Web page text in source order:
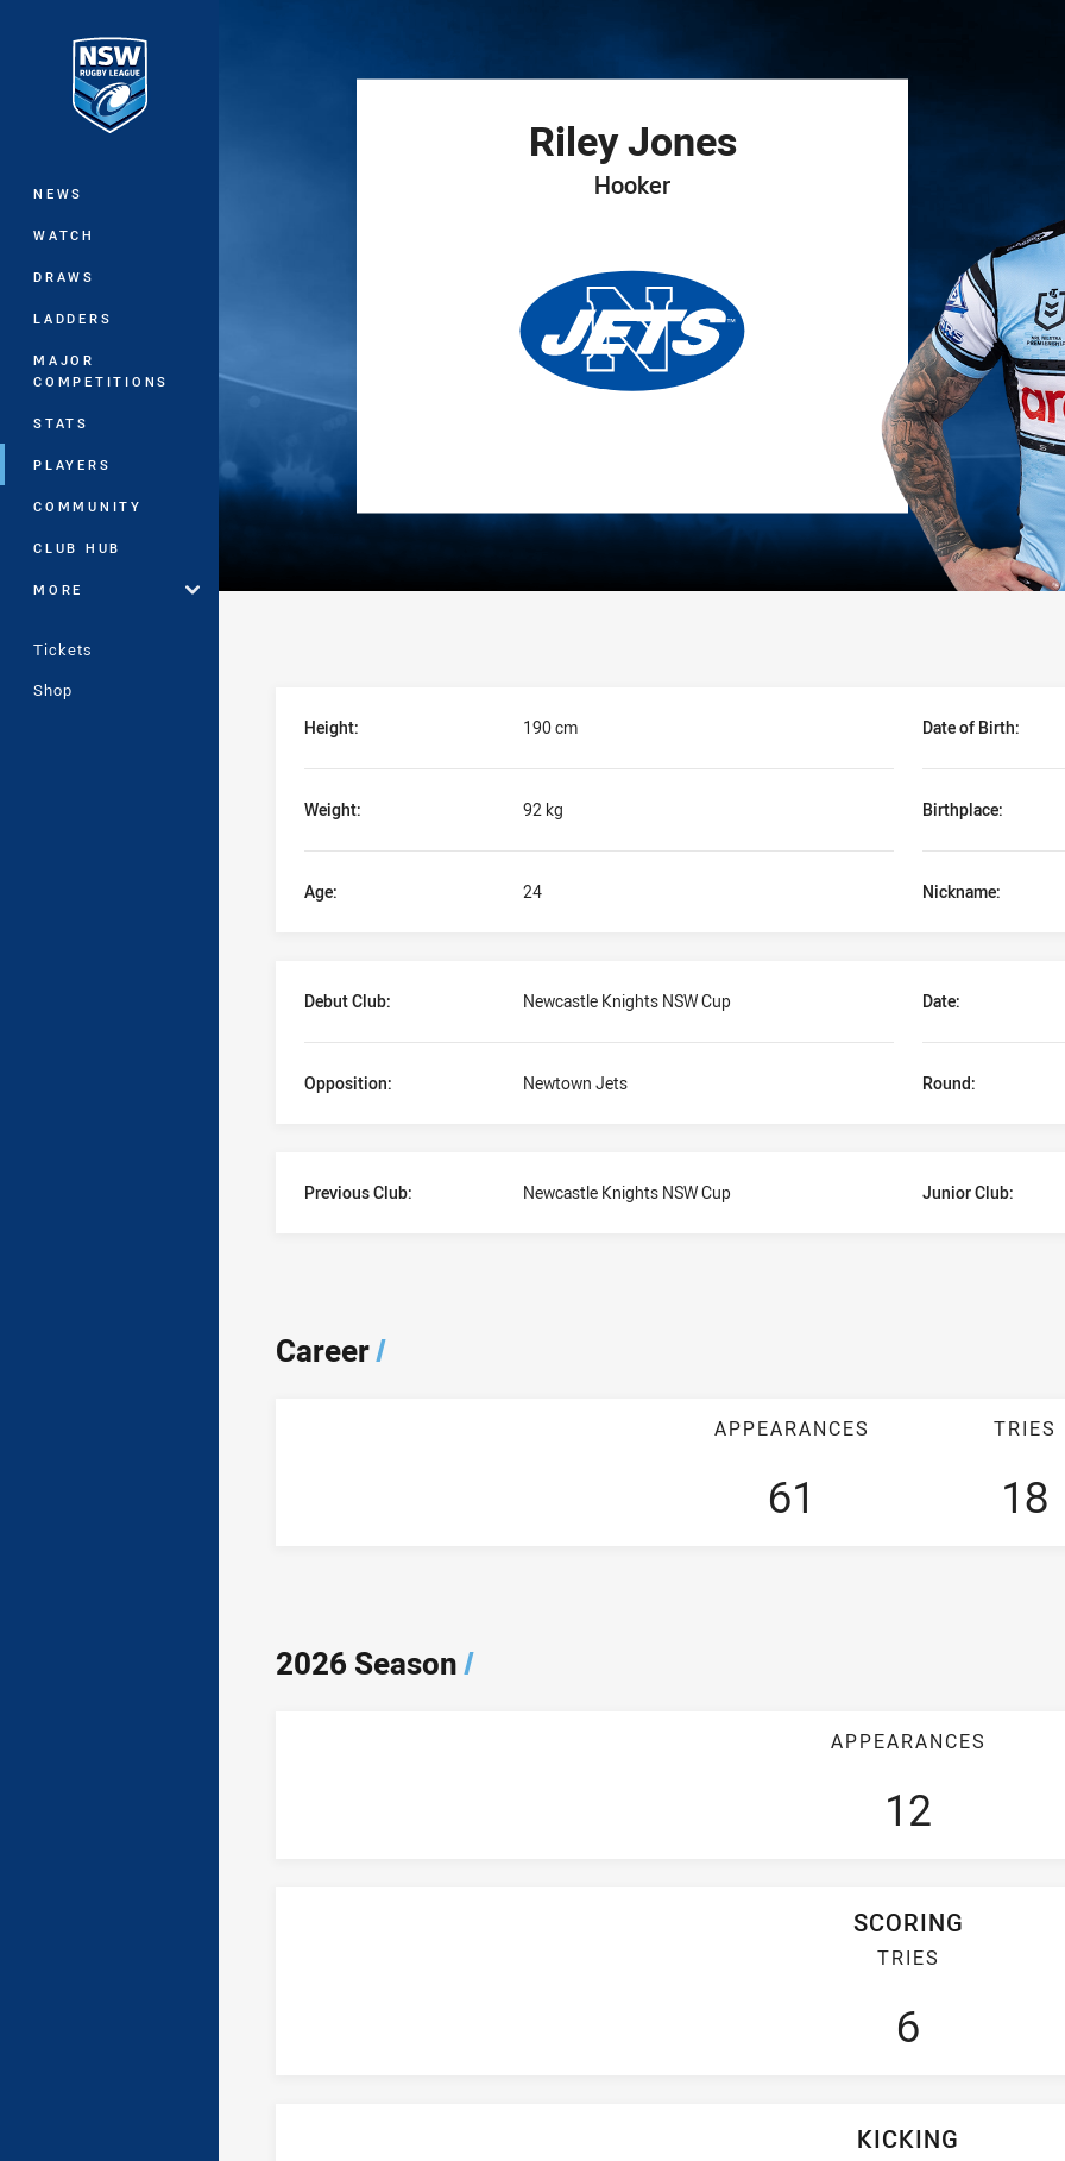
Main
NEWS
WATCH
DRAWS
LADDERS
MAJOR
COMPETITIONS
STATS
PLAYERS
COMMUNITY
CLUB HUB
MORE
Tickets
Shop
RileyJones
Hooker
Height: 190 cm Date of Birth:
Weight: 92 kg Birthplace:
Age: 24 Nickname:
Debut Club: Newcastle Knights NSW Cup Date:
Opposition: Newtown Jets Round:
Previous Club: Newcastle Knights NSW Cup Junior Club:
Career/
APPEARANCES
61
TRIES
18
2026 Season/
APPEARANCES
12
SCORING
TRIES
6
KICKING